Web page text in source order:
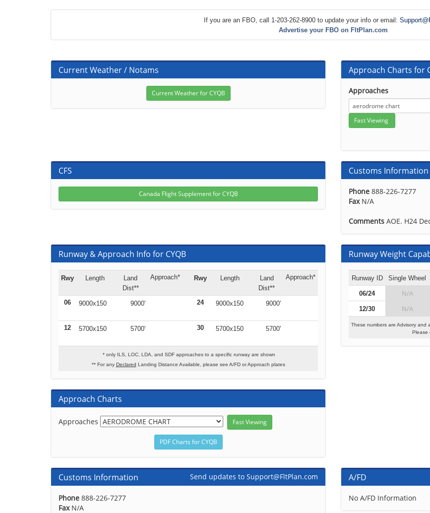
If you are an FBO, call 1-203-262-8900 to update your info or email:
Advertise your FBO on FltPlan.com
Current Weather / Notams Approach Charts for
Approaches
CFS
Canada Flight Supplement for CYQB
Customs Information
Phone 888-226-7277
FaxN/A
Comments AOE. H24
Runway & Approach Info for CYQB
Rwy Length
Land
Dist**
Approach* Rwy Length
Land
Dist**
Approach*
06 9000x150 9000' 24 9000x150 9000'
12 5700x150 5700' 30 5700x150 5700'
* only ILS, LOC, LDA, and SDF approaches to a specific runway are shown
** For any Declared Landing Distance Available, please see A/FD or Approach plates
Runway Weight
Runway ID Single Wheel
06/24 N/A
12/30 N/A
These numbers are Advisory and
Please
Approach Charts
Approaches
Customs Information Send updates to Support@FltPlan.com
Phone 888-226-7277
FaxN/A
A/FD
No A/FD Information